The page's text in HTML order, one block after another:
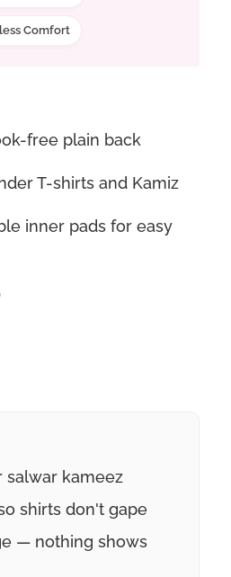
Comfort
free plain back
T-shirts and Kamiz
inner pads for easy
salwar kameez
shirts don't gape
— nothing shows